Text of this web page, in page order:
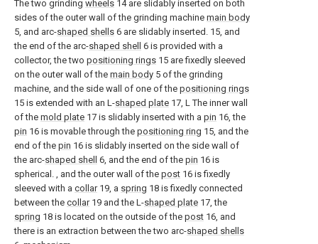
The two grinding wheels 14 are slidably inserted on both
sides of the outer wall of the grinding machine main body
5, and arc-shaped shells 6 are slidably inserted. 15, and
the end of the arc-shaped shell 6 is provided with a
collector, the two positioning rings 15 are fixedly sleeved
on the outer wall of the main body 5 of the grinding
machine, and the side wall of one of the positioning rings
15 is extended with an L-shaped plate 17, L The inner wall
of the mold plate 17 is slidably inserted with a pin 16, the
pin 16 is movable through the positioning ring 15, and the
end of the pin 16 is slidably inserted on the side wall of
the arc-shaped shell 6, and the end of the pin 16 is
spherical. , and the outer wall of the post 16 is fixedly
sleeved with a collar19, a spring 18 is fixedly connected
between the collar19 and the L-shaped plate 17, the
spring 18 is located on the outside of the post 16, and
there is an extraction between the two arc-shaped shells